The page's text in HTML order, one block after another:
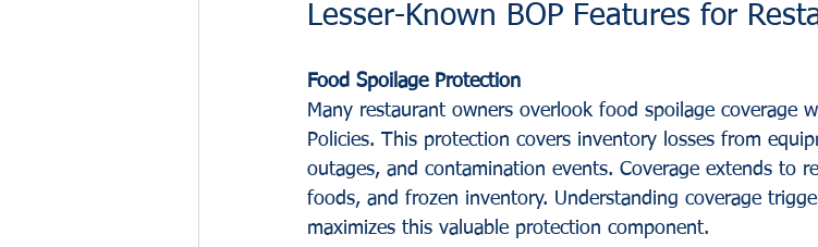
Lesser-Known BOP Features for
Food Spoilage Protection
Many restaurant owners overlook food spoilage coverage
Policies. This protection covers inventory losses from
outages, and contamination events. Coverage extends to
foods, and frozen inventory. Understanding coverage
maximizes this valuable protection component.